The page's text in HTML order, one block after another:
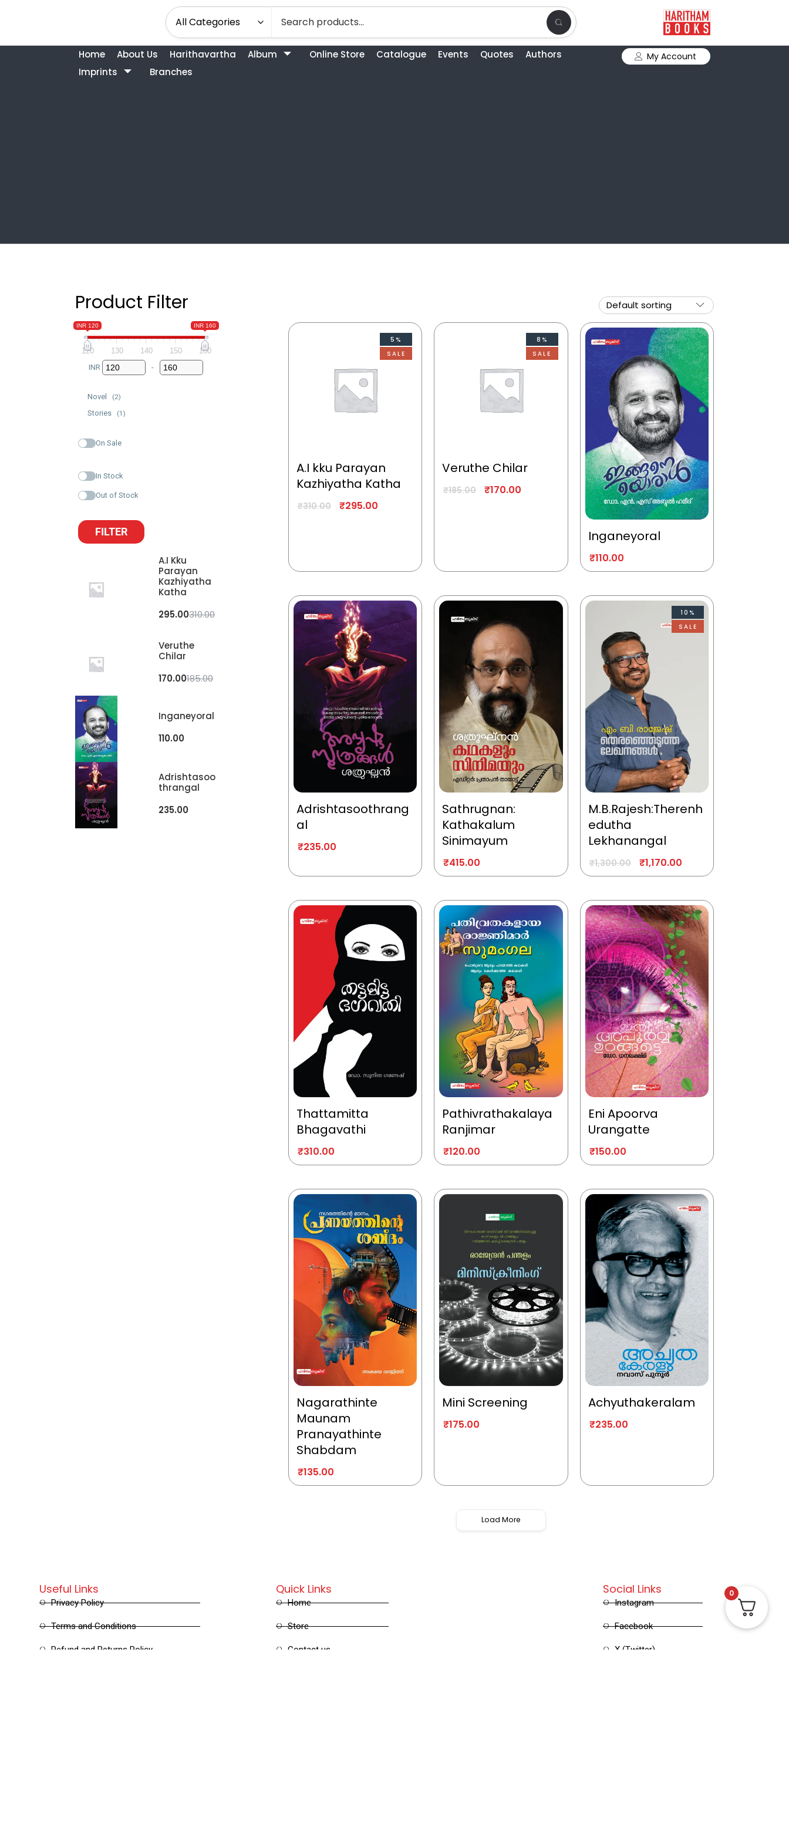
Home About Us Harithavartha Album Online Store Catalogue Events Quotes
Authors
Imprints
Branches
My Account
Product Filter
INR 120 INR 160
120 130 140 150
160
INR
Minimum Price
-
Maximum Price
Novel (2)
Stories (1)
On Sale
In Stock
Out of Stock
FILTER
A.I Kku
Parayan
Kazhiyatha
Katha
310.00
295.00
Veruthe
Chilar
185.00
170.00
Inganeyoral
110.00
Adrishtasoo
Thrangal
235.00
5%
SALE
A.I kku Parayan
Kazhiyatha Katha
₹310.00 ₹295.00
8%
SALE
Veruthe Chilar
₹185.00 ₹170.00
Inganeyoral
₹110.00
Adrishtasoothrang
al
₹235.00
Sathrugnan:
Kathakalum
Sinimayum
₹415.00
10%
SALE
M.B.Rajesh:Therenh
edutha
Lekhanangal
₹1,300.00 ₹1,170.00
Thattamitta
Bhagavathi
₹310.00
Pathivrathakalaya
Ranjimar
₹120.00
Eni Apoorva
Urangatte
₹150.00
Nagarathinte
Maunam
Pranayathinte
Shabdam
₹135.00
Mini Screening
₹175.00
Achyuthakeralam
₹235.00
Load More
Quick Links
Home
Store
Contact us
Useful Links
Privacy Policy
Terms and Conditions
Refund and Returns Policy
Social Links
Instagram
Facebook
X (Twitter)
0